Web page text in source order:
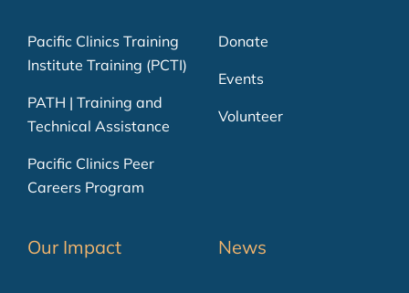
Pacific Clinics Training
Institute Training (PCTI)
PATH | Training and
Technical Assistance
Pacific Clinics Peer
Careers Program
Donate
Events
Volunteer
Our Impact News